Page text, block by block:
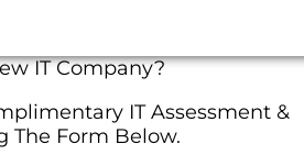
IT Company?
IT Assessment &
The Form Below.